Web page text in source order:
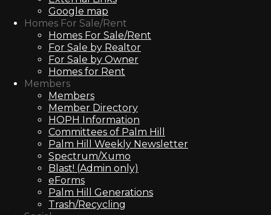
Google map
Homes For Sale/Rent
Homes For Sale/Rent
For Sale by Realtor
For Sale by Owner
Homes for Rent
Members
Members
Member Directory
HOPH Information
Committees of Palm Hill
Palm Hill Weekly Newsletter
Spectrum/Xumo
Blast! (Admin only)
eForms
Palm Hill Generations
Trash/Recycling